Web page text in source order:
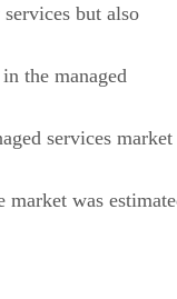
but also
the managed
services market
was